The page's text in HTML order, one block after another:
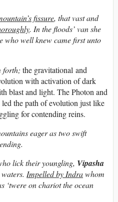
fissure, that vast and
. In the floods’ van she
who well knew came first unto
forth; the gravitational and
with activation of dark
blast and light. The Photon and
the path of evolution just like
for contending reins.
eager as two swift
lick their youngling, Vipasha
Impelled by Indrawhom
‘twere on chariot the ocean